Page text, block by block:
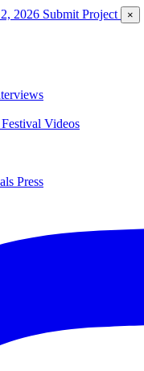
2026 Submit Project ×
Festival Videos
Press